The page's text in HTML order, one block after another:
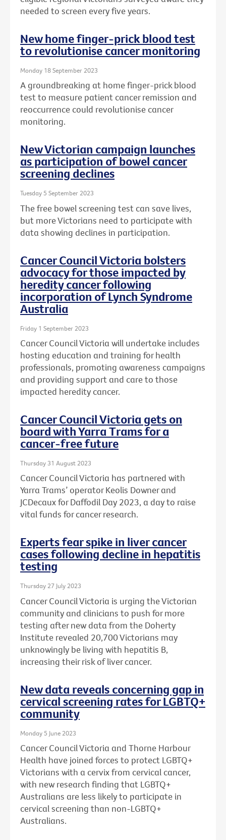
needed to screen every five years.
New home finger-prick blood test
to revolutionise cancer monitoring
Monday 18 September 2023
A groundbreaking at home finger-prick blood
test to measure patient cancer remission and
reoccurrence could revolutionise cancer
monitoring.
New Victorian campaign launches
as participation of bowel cancer
screening declines
Tuesday 5 September 2023
The free bowel screening test can save lives,
but more Victorians need to participate with
data showing declines in participation.
Cancer Council Victoria bolsters
advocacy for those impacted by
heredity cancer following
incorporation of Lynch Syndrome
Australia
Friday 1 September 2023
Cancer Council Victoria will undertake includes
hosting education and training for health
professionals, promoting awareness campaigns
and providing support and care to those
impacted heredity cancer.
Cancer Council Victoria gets on
board with Yarra Trams for a
cancer-free future
Thursday 31 August 2023
Cancer Council Victoria has partnered with
Yarra Trams’ operator Keolis Downer and
JCDecaux for Daffodil Day 2023, a day to raise
vital funds for cancer research.
Experts fear spike in liver cancer
cases following decline in hepatitis
testing
Thursday 27 July 2023
Cancer Council Victoria is urging the Victorian
community and clinicians to push for more
testing after new data from the Doherty
Institute revealed 20,700 Victorians may
unknowingly be living with hepatitis B,
increasing their risk of liver cancer.
New data reveals concerning gap in
cervical screening rates for LGBTQ+
community
Monday 5 June 2023
Cancer Council Victoria and Thorne Harbour
Health have joined forces to protect LGBTQ+
Victorians with a cervix from cervical cancer,
with new research finding that LGBTQ+
Australians are less likely to participate in
cervical screening than non-LGBTQ+
Australians.